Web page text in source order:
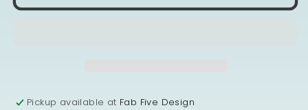
Pickup available at Fab Five Design